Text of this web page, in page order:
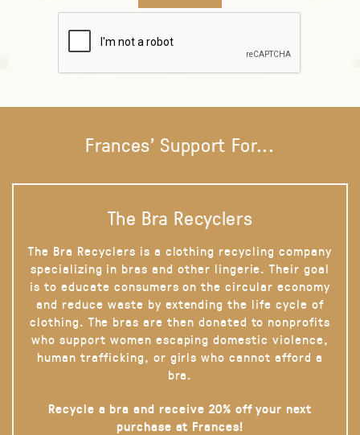
Frances' Support For...
The Bra Recyclers
The Bra Recyclers is a clothing recycling company
specializing in bras and other lingerie. Their goal
is to educate consumers on the circular economy
and reduce waste by extending the life cycle of
clothing. The bras are then donated to nonprofits
who support women escaping domestic violence,
human trafficking, or girls who cannot afford a
bra.
Recycle a bra and receive 20% off your next
purchase at Frances!